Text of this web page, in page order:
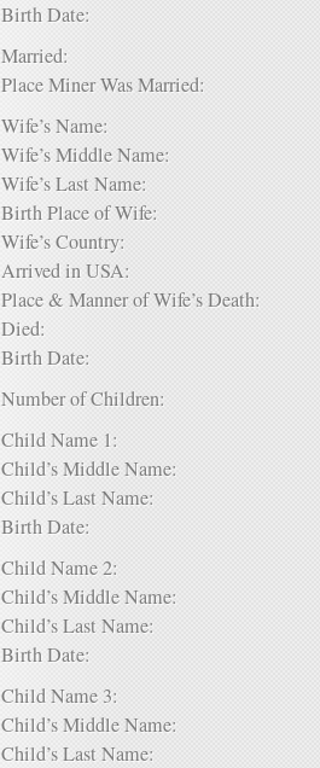
Birth Date:
Married:
Place Miner Was Married:
Wife’s Name:
Wife’s Middle Name:
Wife’s Last Name:
Birth Place of Wife:
Wife’s Country:
Arrived in USA:
Place & Manner of Wife’s Death:
Died:
Birth Date:
Number of Children:
Child Name 1:
Child’s Middle Name:
Child’s Last Name:
Birth Date:
Child Name 2:
Child’s Middle Name:
Child’s Last Name:
Birth Date:
Child Name 3:
Child’s Middle Name:
Child’s Last Name: